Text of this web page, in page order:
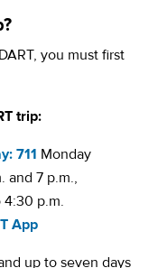
you must first
trip:
711 Monday
and 7 p.m.,
4:30 p.m.
App
up to seven days